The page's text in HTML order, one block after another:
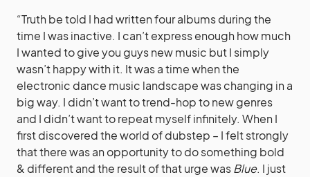
“Truth be told I had written four albums during the
time I was inactive. I can’t express enough how much
I wanted to give you guys new music but I simply
wasn’t happy with it. It was a time when the
electronic dance music landscape was changing in a
big way. I didn’t want to trend-hop to new genres
and I didn’t want to repeat myself infinitely. When I
first discovered the world of dubstep – I felt strongly
that there was an opportunity to do something bold
& different and the result of that urge wasBlue. I just